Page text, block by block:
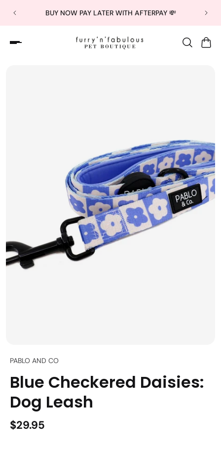
BUY NOW PAY LATER WITH AFTERPAY 💸
PABLO AND CO
Blue Checkered Daisies:
Dog Leash
$29.95